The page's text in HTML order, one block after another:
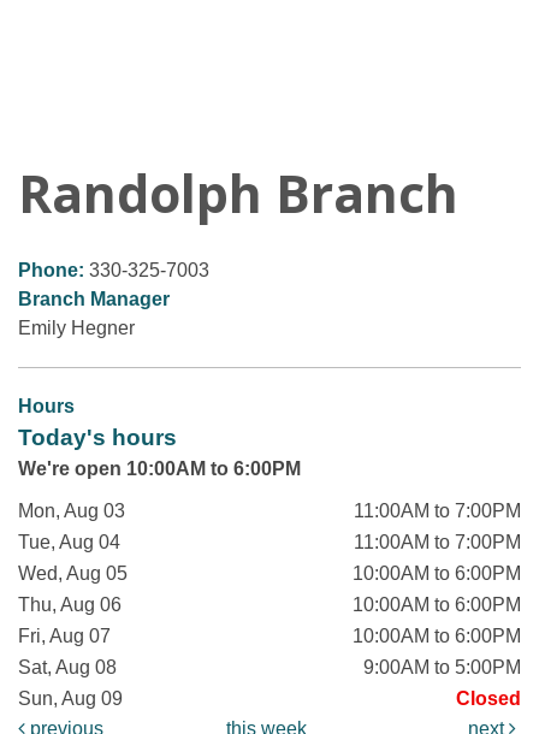
Randolph Branch
Phone: 330-325-7003
Branch Manager
Emily Hegner
Hours
Today's hours
We're open 10:00AM to 6:00PM
Mon, Aug 03
11:00AM to 7:00PM
Tue, Aug 04
11:00AM to 7:00PM
Wed, Aug 05
10:00AM to 6:00PM
Thu, Aug 06
10:00AM to 6:00PM
Fri, Aug 07
10:00AM to 6:00PM
Sat, Aug 08
9:00AM to 5:00PM
Sun, Aug 09
Closed
previous
this week next